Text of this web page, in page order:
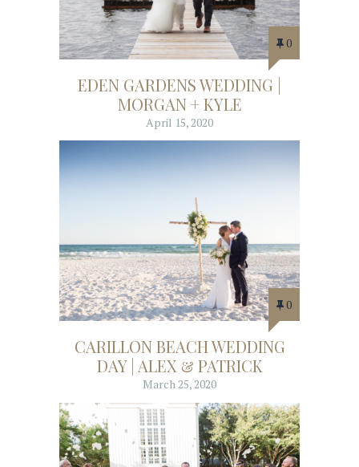
0
EDEN GARDENS WEDDING |
MORGAN + KYLE
April 15, 2020
0
CARILLON BEACH WEDDING
DAY | ALEX & PATRICK
March 25, 2020